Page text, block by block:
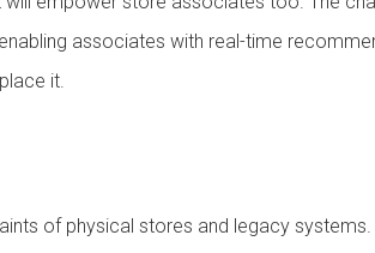
associates with real-time
it.
of physical stores and legacy